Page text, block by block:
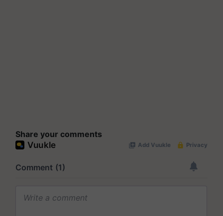
Share your comments